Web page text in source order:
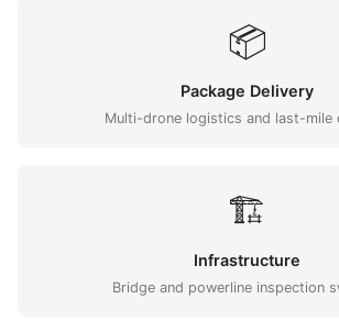
📦
Package Delivery
Multi-drone logistics and last-mile
🏗️
Infrastructure
Bridge and powerline inspection